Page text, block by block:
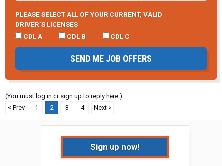
PLEASE SELECT ALL OF YOUR CURRENT, VALID
DRIVER’S LICENSES
CDL A
CDL B CDL C
SEND ME JOB OFFERS
(You must log in or sign up to reply here.)
< Prev
1 2 3 4 Next >
Sign up now!